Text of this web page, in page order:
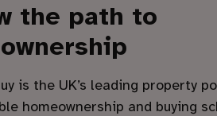
the path to
is the UK’s leading property
homeownership and buying